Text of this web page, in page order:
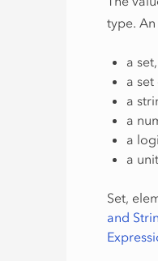
type.
a set,
a
a
a
a
a
Set,
and